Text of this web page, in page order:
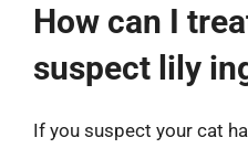
How can I
suspect lily
If you suspect your cat